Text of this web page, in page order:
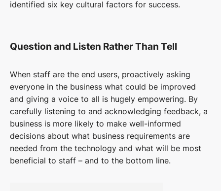
identified six key cultural factors for success.
Question and Listen Rather Than Tell
When staff are the end users, proactively asking
everyone in the business what could be improved
and giving a voice to all is hugely empowering. By
carefully listening to and acknowledging feedback, a
business is more likely to make well-informed
decisions about what business requirements are
needed from the technology and what will be most
beneficial to staff – and to the bottom line.